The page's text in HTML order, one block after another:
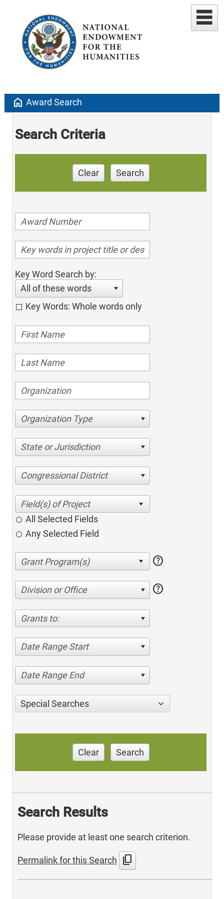
home Award Search
Search Criteria
Clear Search
Key Word Search by:
All of these words
Key Words: Whole words only
Organization Type
State or Jurisdiction
Congressional District
All Selected Fields
Any Selected Field
help
Division or Office help
Grants to:
Date Range Start
Date Range End
Special Searches
Clear Search
Search Results
Please provide at least one search criterion.
Permalink for this Search content_copy